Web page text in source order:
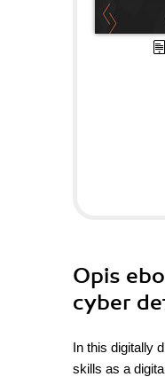
Opis
cyber
In this digitally
skills as a